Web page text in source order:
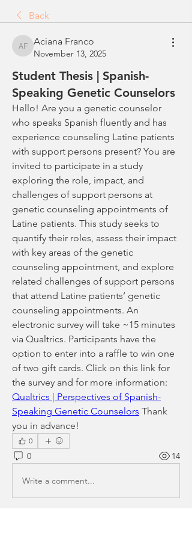
Back
Aciana Franco
Aciana Franco
November 13, 2025
Student Thesis | Spanish-
Speaking Genetic Counselors
Hello! Are you a genetic counselor
who speaks Spanish fluently and has
experience counseling Latine patients
with support persons present? You are
invited to participate in a study
exploring the role, impact, and
challenges of support persons at
genetic counseling appointments of
Latine patients. This study seeks to
quantify their roles, assess their impact
with key areas of the genetic
counseling appointment, and explore
related challenges of support persons
that attend Latine patients’ genetic
counseling appointments. An
electronic survey will take ~15 minutes
via Qualtrics. Participants have the
option to enter into a raffle to win one
of two gift cards. Click on this link for
Qualtrics | Perspectives of Spanish-
Speaking Genetic Counselors Thank
you in advance!
0
0 14
Write a comment...